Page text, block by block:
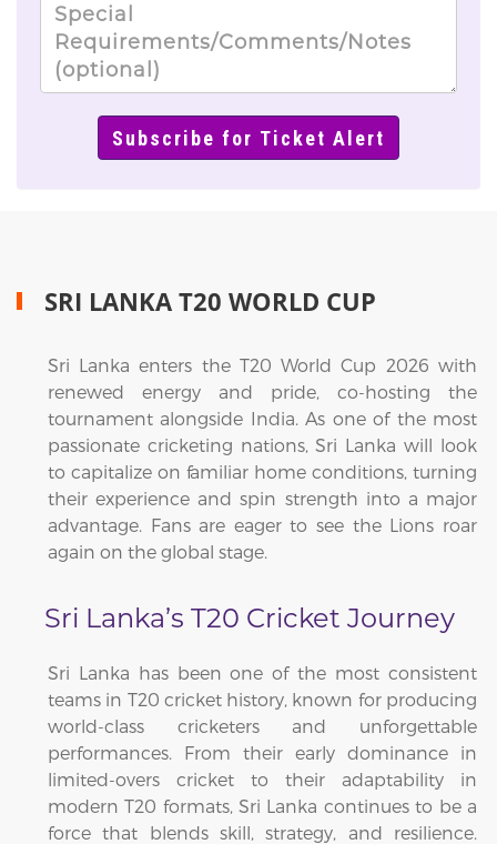
SRI LANKA T20 WORLD CUP
Sri Lanka enters the T20 World Cup 2026 with
renewed energy and pride, co-hosting the
tournament alongside India. As one of the most
passionate cricketing nations, Sri Lanka will look
to capitalize on familiar home conditions, turning
their experience and spin strength into a major
advantage. Fans are eager to see the Lions roar
again on the global stage.
Sri Lanka’s T20 Cricket Journey
Sri Lanka has been one of the most consistent
teams in T20 cricket history, known for producing
world-class cricketers and unforgettable
performances. From their early dominance in
limited-overs cricket to their adaptability in
modern T20 formats, Sri Lanka continues to be a
force that blends skill, strategy, and resilience.